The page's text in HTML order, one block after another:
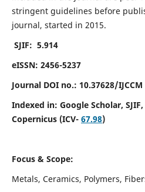
stringent guidelines before
journal, started in 2015.
SJIF: 5.914
eISSN: 2456-5237
Journal DOI no.: 10.37628/IJCCM
Indexed in: Google Scholar,
Copernicus (ICV- 67.98)
Focus & Scope:
Metals, Ceramics, Polymers,